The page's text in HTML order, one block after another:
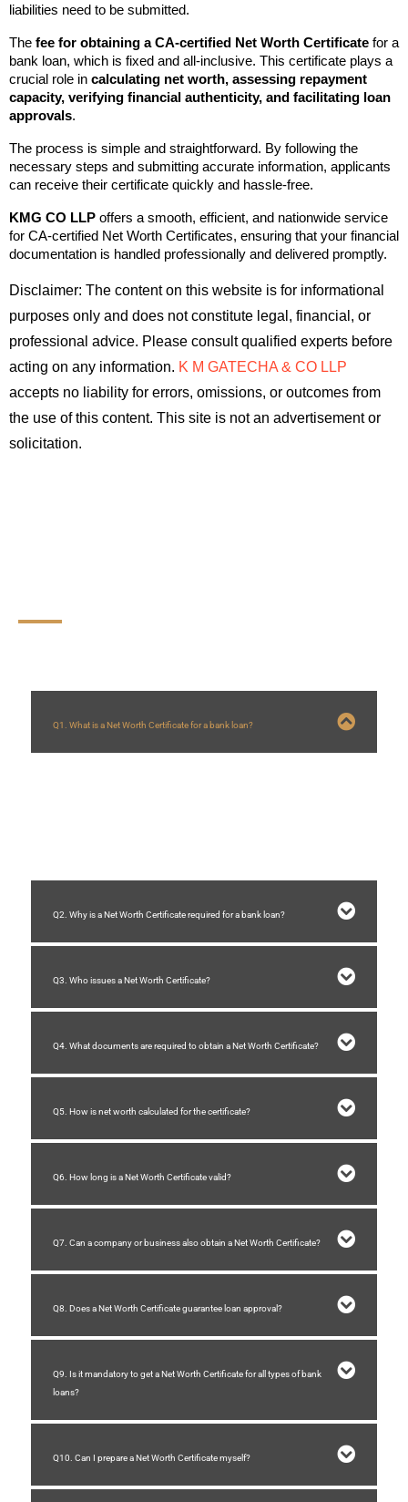
liabilities need to be submitted.
The fee for obtaining a CA-certified Net Worth Certificate for a
bank loan, which is fixed and all-inclusive. This certificate plays a
crucial role in calculating net worth, assessing repayment
capacity, verifying financial authenticity, and facilitating loan
approvals.
The process is simple and straightforward. By following the
necessary steps and submitting accurate information, applicants
can receive their certificate quickly and hassle-free.
KMG CO LLP offers a smooth, efficient, and nationwide service
for CA-certified Net Worth Certificates, ensuring that your financial
documentation is handled professionally and delivered promptly.
Disclaimer: The content on this website is for informational
purposes only and does not constitute legal, financial, or
professional advice. Please consult qualified experts before
acting on any information. K M GATECHA & CO LLP
accepts no liability for errors, omissions, or outcomes from
the use of this content. This site is not an advertisement or
solicitation.
Q1. What is a Net Worth Certificate for a bank loan?
Q2. Why is a Net Worth Certificate required for a bank loan?
Q3. Who issues a Net Worth Certificate?
Q4. What documents are required to obtain a Net Worth Certificate?
Q5. How is net worth calculated for the certificate?
Q6. How long is a Net Worth Certificate valid?
Q7. Can a company or business also obtain a Net Worth Certificate?
Q8. Does a Net Worth Certificate guarantee loan approval?
Q9. Is it mandatory to get a Net Worth Certificate for all types of bank
loans?
Q10. Can I prepare a Net Worth Certificate myself?